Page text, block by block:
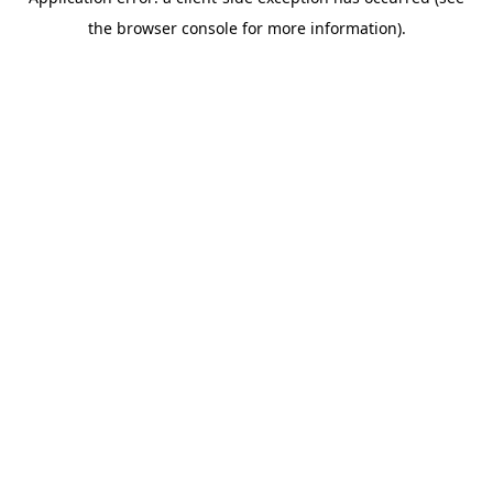
the browser console for more information).